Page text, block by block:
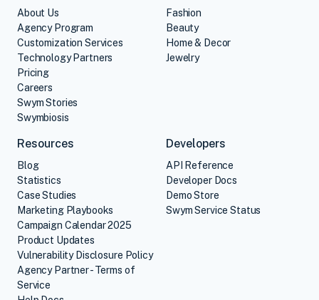
About Us
Agency Program
Customization Services
Technology Partners
Pricing
Careers
Swym Stories
Swymbiosis
Fashion
Beauty
Home & Decor
Jewelry
Resources
Blog
Statistics
Case Studies
Marketing Playbooks
Campaign Calendar 2025
Product Updates
Vulnerability Disclosure Policy
Agency Partner - Terms of
Service
Developers
API Reference
Developer Docs
Demo Store
Swym Service Status